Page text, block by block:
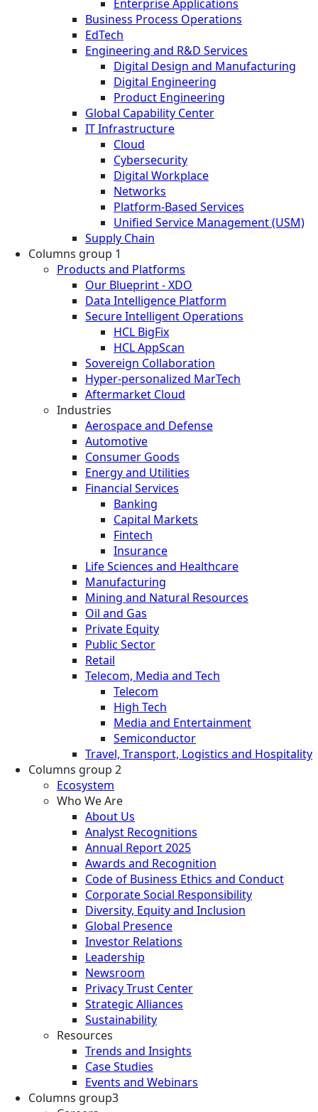
Enterprise Applications
Business Process Operations
EdTech
Engineering and R&D Services
Digital Design and Manufacturing
Digital Engineering
Product Engineering
Global Capability Center
IT Infrastructure
Cloud
Cybersecurity
Digital Workplace
Networks
Platform-Based Services
Unified Service Management (USM)
Supply Chain
Columns group 1
Products and Platforms
Our Blueprint - XDO
Data Intelligence Platform
Secure Intelligent Operations
HCL BigFix
HCL AppScan
Sovereign Collaboration
Hyper-personalized MarTech
Aftermarket Cloud
Industries
Aerospace and Defense
Automotive
Consumer Goods
Energy and Utilities
Financial Services
Banking
Capital Markets
Fintech
Insurance
Life Sciences and Healthcare
Manufacturing
Mining and Natural Resources
Oil and Gas
Private Equity
Public Sector
Retail
Telecom, Media and Tech
Telecom
High Tech
Media and Entertainment
Semiconductor
Travel, Transport, Logistics and Hospitality
Columns group 2
Ecosystem
Who We Are
About Us
Analyst Recognitions
Annual Report 2025
Awards and Recognition
Code of Business Ethics and Conduct
Corporate Social Responsibility
Diversity, Equity and Inclusion
Global Presence
Investor Relations
Leadership
Newsroom
Privacy Trust Center
Strategic Alliances
Sustainability
Resources
Trends and Insights
Case Studies
Events and Webinars
Columns group3